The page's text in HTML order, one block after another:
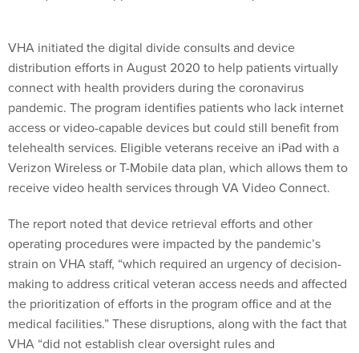
VHA initiated the digital divide consults and device
distribution efforts in August 2020 to help patients virtually
connect with health providers during the coronavirus
pandemic. The program identifies patients who lack internet
access or video-capable devices but could still benefit from
telehealth services. Eligible veterans receive an iPad with a
Verizon Wireless or T-Mobile data plan, which allows them to
receive video health services through VA Video Connect.
The report noted that device retrieval efforts and other
operating procedures were impacted by the pandemic’s
strain on VHA staff, “which required an urgency of decision-
making to address critical veteran access needs and affected
the prioritization of efforts in the program office and at the
medical facilities.” These disruptions, along with the fact that
VHA “did not establish clear oversight rules and